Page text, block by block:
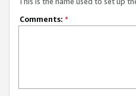
Comments: *